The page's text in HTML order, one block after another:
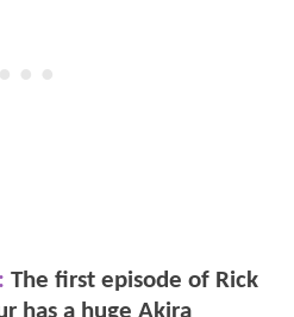
The first episode of Rick
has a huge Akira